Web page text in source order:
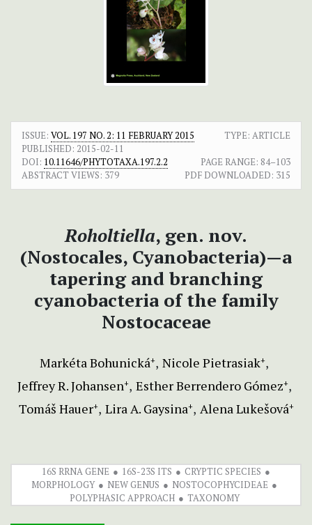
ISSUE: VOL. 197 NO. 2: 11 FEBRUARY 2015
TYPE: ARTICLE
PUBLISHED: 2015-02-11
DOI: 10.11646/PHYTOTAXA.197.2.2 PAGE RANGE: 84–103
ABSTRACT VIEWS: 379 PDF DOWNLOADED: 315
Roholtiella, gen. nov.
(Nostocales, Cyanobacteria)—a
tapering and branching
cyanobacteria of the family
Nostocaceae
Markéta Bohunická+ Nicole Pietrasiak+
Jeffrey R. Johansen+ Esther Berrendero Gómez+
Tomáš Hauer+ Lira A. Gaysina+ Alena Lukešová+
16S RRNA GENE 16S-23S ITS
CRYPTIC SPECIES
MORPHOLOGY
NEW GENUS
NOSTOCOPHYCIDEAE
POLYPHASIC APPROACH
TAXONOMY